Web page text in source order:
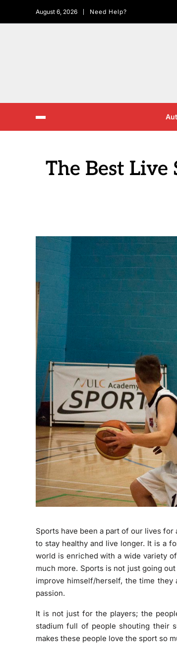
August 6, 2026 Need Help?
The Best
Sports have been a part of our lives
to stay healthy and live longer. It is a
world is enriched with a wide variety
much more. Sports is not just going
improve himself/herself, the time
passion.
It is not just for the players; the
stadium full of people shouting their
makes these people love the sport so